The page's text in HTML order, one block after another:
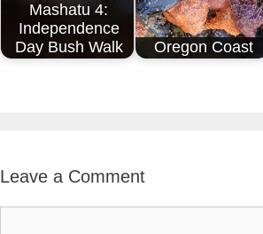
Mashatu 4:
Independence
Day Bush Walk
Oregon Coast
Leave a Comment